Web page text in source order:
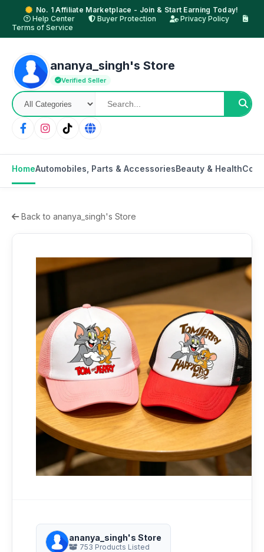
No. 1 Affiliate Marketplace - Join & Start Earning Today!
Help Center
Buyer Protection
Privacy Policy
Terms of Service
ananya_singh's Store
Verified Seller
HomeAutomobiles, Parts & AccessoriesBeauty & Health
Back to ananya_singh's Store
ananya_singh's Store
753 Products Listed